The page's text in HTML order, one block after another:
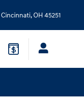
Cincinnati,OH 45251